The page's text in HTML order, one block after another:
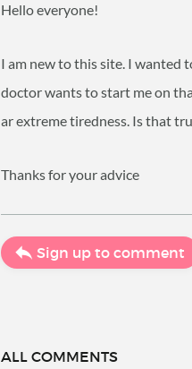
Hello everyone!
I am new to this site. I wanted
doctor wants to start me on
ar extreme tiredness. Is that
Thanks for your advice
Sign up to comment
ALL COMMENTS